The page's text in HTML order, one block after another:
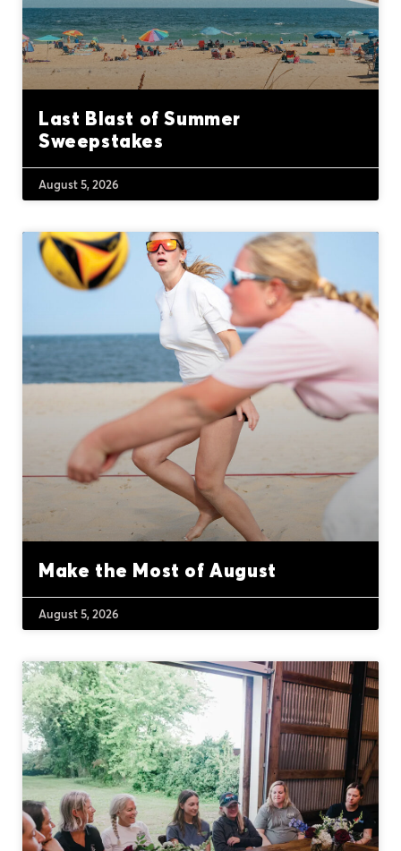
Last Blast of Summer
Sweepstakes
August 5, 2026
Make the Most of August
August 5, 2026